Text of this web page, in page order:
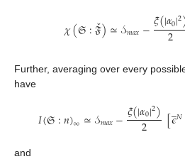
𝜒(𝔖:𝔉
ˇ)≃𝒮𝑚𝑎𝑥−𝜉(|𝛼0|2
2
Further, averaging over every
have
𝐼(𝔖:𝑛)∞≃𝒮𝑚𝑎𝑥−𝜉(|𝛼0|2)
2 [𝜖
̲𝑁
and